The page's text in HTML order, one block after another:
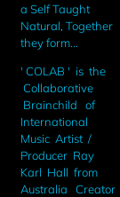
a Self Taught
Natural, Together
they form...
' COLAB ' is the
Collaborative
Brainchild of
International
Music Artist /
Producer Ray
Karl Hall from
Australia Creator